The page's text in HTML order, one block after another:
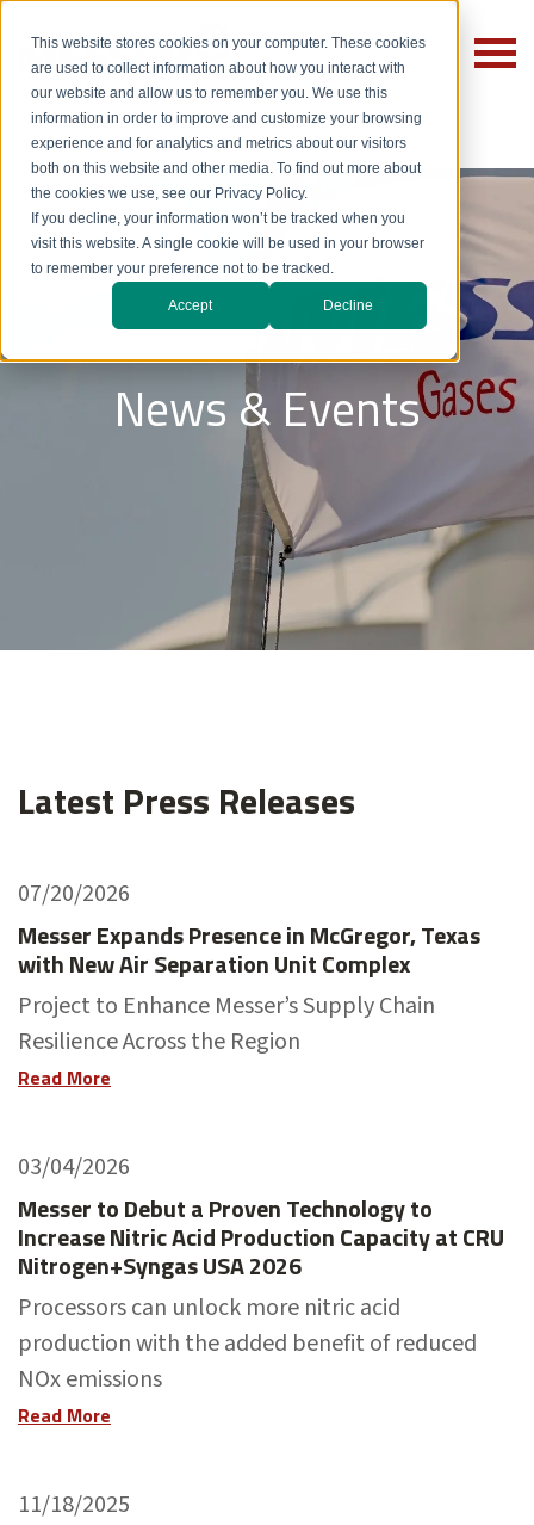
This website stores cookies on your computer. These cookies
are used to collect information about how you interact with
our website and allow us to remember you. We use this
information in order to improve and customize your browsing
experience and for analytics and metrics about our visitors
both on this website and other media. To find out more about
the cookies we use, see our Privacy Policy.
If you decline, your information won’t be tracked when you
visit this website. A single cookie will be used in your browser
to remember your preference not to be tracked.
Accept Decline
News & Events
Latest Press Releases
07/20/2026
Messer Expands Presence in McGregor, Texas
with New Air Separation Unit Complex
Project to Enhance Messer’s Supply Chain
Resilience Across the Region
Read More
03/04/2026
Messer to Debut a Proven Technology to
Increase Nitric Acid Production Capacity at CRU
Nitrogen+Syngas USA 2026
Processors can unlock more nitric acid
production with the added benefit of reduced
NOx emissions
Read More
11/18/2025